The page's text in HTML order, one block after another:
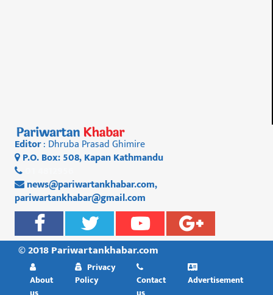
Editor: Dhruba Prasad Ghimire
P.O. Box: 508, Kapan Kathmandu
news@pariwartankhabar.com,
pariwartankhabar@gmail.com
© 2018 Pariwartankhabar.com
About
Privacy
Policy
Contact
Advertisement